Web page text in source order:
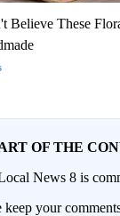
Believe These
OF THE
News 8 is
keep your